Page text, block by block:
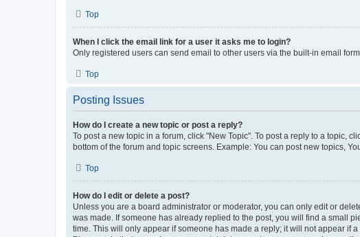
Top
When I click the email link for a user it asks me to login?
Only registered users can send email to other users via the built-in email
Top
Posting Issues
How do I create a new topic or post a reply?
To post a new topic in a forum, click "New Topic". To post a reply to a topic,
bottom of the forum and topic screens. Example: You can post new topics,
Top
How do I edit or delete a post?
Unless you are a board administrator or moderator, you can only edit or
was made. If someone has already replied to the post, you will find a small
time. This will only appear if someone has made a reply; it will not appear if